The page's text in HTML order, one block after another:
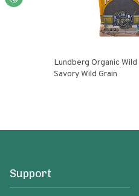
Lundberg Organic
Savory Wild Grain
Support